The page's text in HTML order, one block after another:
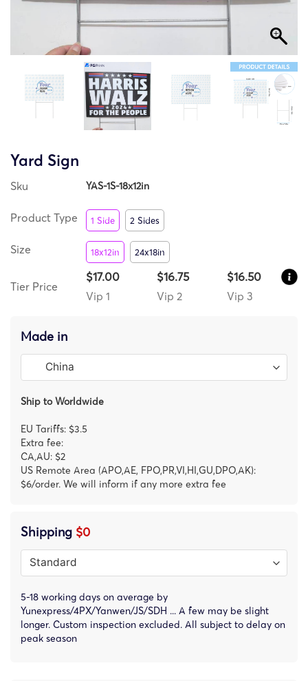
Yard Sign
Sku YAS-1S-18x12in
Product Type 1 Side 2 Sides
Size 18x12in 24x18in
Tier Price
$17.00
Vip 1
$16.75
Vip 2
$16.50
Vip 3
Made in
Ship to Worldwide
EU Tariffs: $3.5
Extra fee:
CA,AU: $2
US Remote Area (APO,AE, FPO,PR,VI,HI,GU,DPO,AK):
$6/order. We will inform if any more extra fee
Shipping $0
5-18 working days on average by
Yunexpress/4PX/Yanwen/JS/SDH ... A few may be slight
longer. Custom inspection excluded. All subject to delay on
peak season